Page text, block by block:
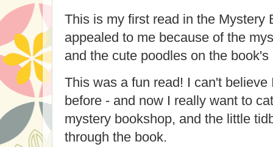
This is my first read in the Mystery
appealed to me because of the
and the cute poodles on the book's
This was a fun read! I can't
before - and now I really want to
mystery bookshop, and the little
through the book.